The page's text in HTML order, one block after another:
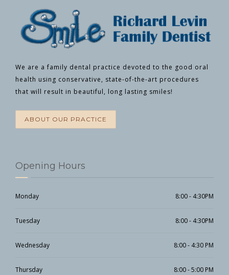
We are a family dental practice devoted to the good oral
health using conservative, state-of-the-art procedures
that will result in beautiful, long lasting smiles!
ABOUT OUR PRACTICE
Opening Hours
Monday 8:00 - 4:30PM
Tuesday 8:00 - 4:30PM
Wednesday 8:00 - 4:30 PM
Thursday 8:00 - 5:00 PM